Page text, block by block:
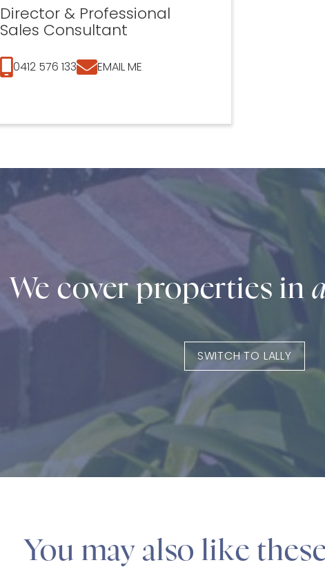
Director & Professional
Sales Consultant
0412 576 133 EMAIL ME
We cover properties in
SWITCH TO LALLY
You may also like